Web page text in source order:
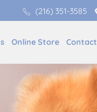
(216) 351-3585
Online Store Contact